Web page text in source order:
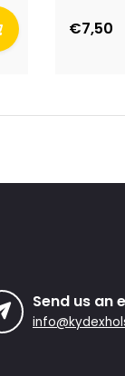
€7,50
Send us an